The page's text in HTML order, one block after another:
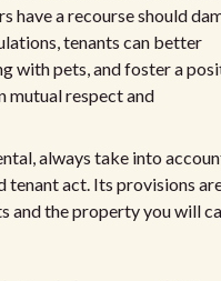
have a recourse should
tenants can better
with pets, and foster a
mutual respect and
always take into
tenant act. Its provisions
and the property you will